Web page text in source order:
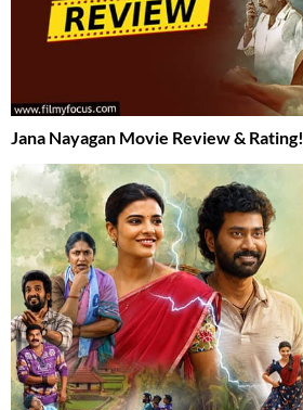
Jana Nayagan Movie Review & Rating!